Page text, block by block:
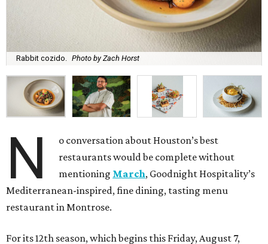
Rabbit cozido. Photo by Zach Horst
N
o conversation about Houston’s best
restaurants would be complete without
mentioning March, Goodnight Hospitality’s
Mediterranean-inspired, fine dining, tasting menu
restaurant in Montrose.
For its 12th season, which begins this Friday, August 7,